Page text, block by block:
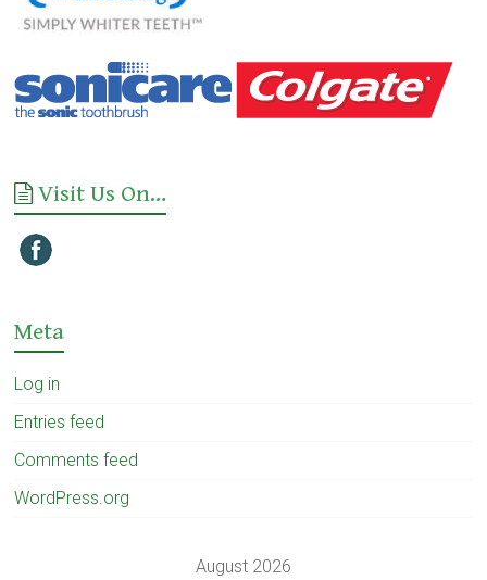
Visit Us On…
Meta
Log in
Entries feed
Comments feed
WordPress.org
August 2026